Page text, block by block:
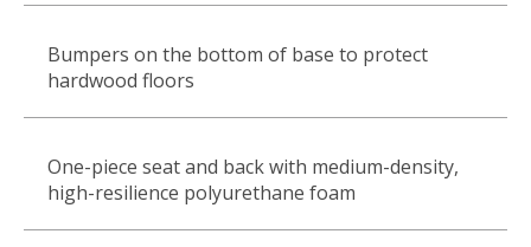
Bumpers on the bottom of base to protect
hardwood floors
One-piece seat and back with medium-density,
high-resilience polyurethane foam